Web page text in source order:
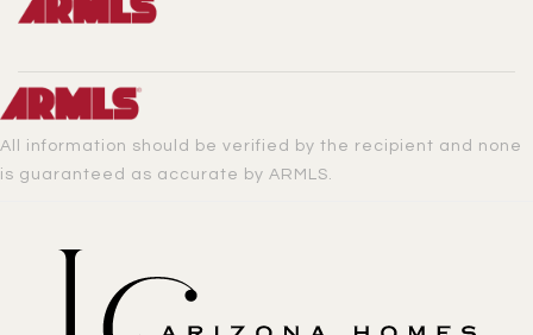
All information should be verified by the recipient and none
is guaranteed as accurate by ARMLS.